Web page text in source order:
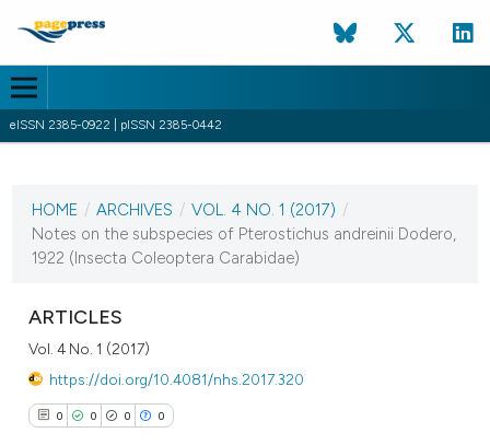
eISSN 2385-0922 | pISSN 2385-0442
VOL. 4 NO. 1 (2017)
31 March 2017
HOME / ARCHIVES / VOL. 4 NO. 1 (2017) /
Notes on the subspecies of Pterostichus andreinii Dodero,
1922 (Insecta Coleoptera Carabidae)
ARTICLES
Vol. 4 No. 1 (2017)
https://doi.org/10.4081/nhs.2017.320
0 0 0 0